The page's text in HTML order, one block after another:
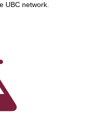
UBC network.